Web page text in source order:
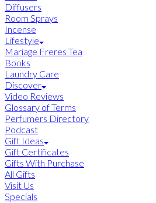
Diffusers
Room Sprays
Incense
Lifestyle
Mariage Freres Tea
Books
Laundry Care
Discover
Video Reviews
Glossary of Terms
Perfumers Directory
Podcast
Gift Ideas
Gift Certificates
Gifts With Purchase
All Gifts
Visit Us
Specials